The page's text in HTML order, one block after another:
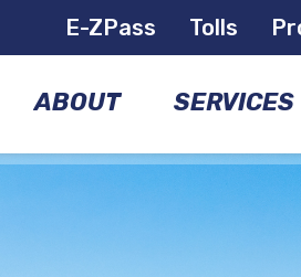
E-ZPass Tolls
ABOUT SERVICES
BRIDGES